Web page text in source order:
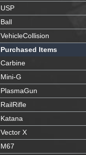
USP
Ball
VehicleCollision
Purchased Items
Carbine
Mini-G
PlasmaGun
RailRifle
Katana
Vector X
M67